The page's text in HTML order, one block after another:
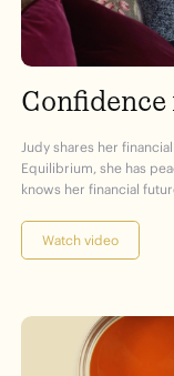
Judy shares her
Equilibrium, she has
knows her financial
Watch video